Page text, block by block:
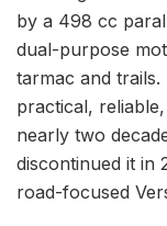
by a 498 cc
dual-purpose
tarmac and
practical,
nearly two
discontinued it in
road-focused